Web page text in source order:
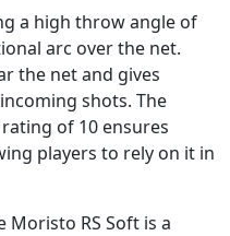
a high throw angle of
arc over the net.
the net and gives
shots. The
of 10 ensures
players to rely on it in
RS Soft is a